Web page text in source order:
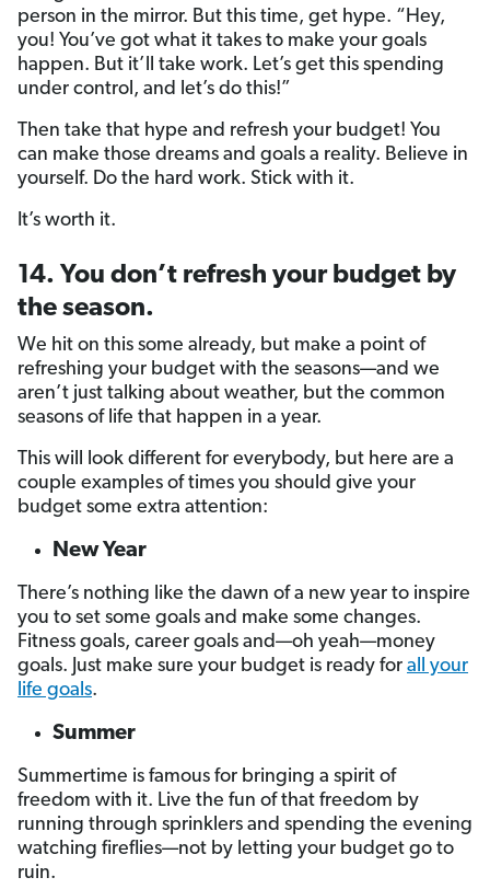
person in the mirror. But this time, get hype. “Hey,
you! You’ve got what it takes to make your goals
happen. But it’ll take work. Let’s get this spending
under control, and let’s do this!”
Then take that hype and refresh your budget! You
can make those dreams and goals a reality. Believe in
yourself. Do the hard work. Stick with it.
It’s worth it.
14. You don’t refresh your budget by
the season.
We hit on this some already, but make a point of
refreshing your budget with the seasons—and we
aren’t just talking about weather, but the common
seasons of life that happen in a year.
This will look different for everybody, but here are a
couple examples of times you should give your
budget some extra attention:
New Year
There’s nothing like the dawn of a new year to inspire
you to set some goals and make some changes.
Fitness goals, career goals and—oh yeah—money
goals. Just make sure your budget is ready for all your
life goals.
Summer
Summertime is famous for bringing a spirit of
freedom with it. Live the fun of that freedom by
running through sprinklers and spending the evening
watching fireflies—not by letting your budget go to
ruin.